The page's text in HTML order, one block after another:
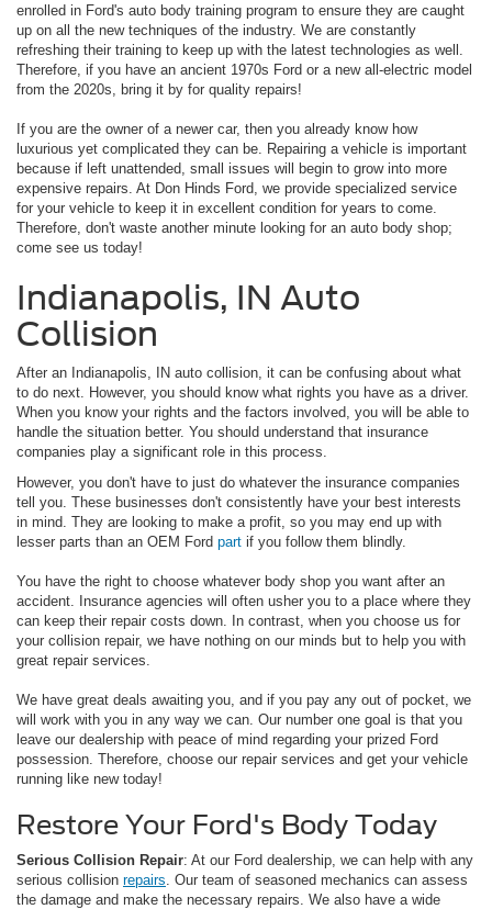
enrolled in Ford's auto body training program to ensure they are caught
up on all the new techniques of the industry. We are constantly
refreshing their training to keep up with the latest technologies as well.
Therefore, if you have an ancient 1970s Ford or a new all-electric model
from the 2020s, bring it by for quality repairs!
If you are the owner of a newer car, then you already know how
luxurious yet complicated they can be. Repairing a vehicle is important
because if left unattended, small issues will begin to grow into more
expensive repairs. At Don Hinds Ford, we provide specialized service
for your vehicle to keep it in excellent condition for years to come.
Therefore, don't waste another minute looking for an auto body shop;
come see us today!
Indianapolis, IN Auto
Collision
After an Indianapolis, IN auto collision, it can be confusing about what
to do next. However, you should know what rights you have as a driver.
When you know your rights and the factors involved, you will be able to
handle the situation better. You should understand that insurance
companies play a significant role in this process.
However, you don't have to just do whatever the insurance companies
tell you. These businesses don't consistently have your best interests
in mind. They are looking to make a profit, so you may end up with
lesser parts than an OEM Ford part if you follow them blindly.
You have the right to choose whatever body shop you want after an
accident. Insurance agencies will often usher you to a place where they
can keep their repair costs down. In contrast, when you choose us for
your collision repair, we have nothing on our minds but to help you with
great repair services.
We have great deals awaiting you, and if you pay any out of pocket, we
will work with you in any way we can. Our number one goal is that you
leave our dealership with peace of mind regarding your prized Ford
possession. Therefore, choose our repair services and get your vehicle
running like new today!
Restore Your Ford's Body Today
Serious Collision Repair: At our Ford dealership, we can help with any
serious collision repairs . Our team of seasoned mechanics can assess
the damage and make the necessary repairs. We also have a wide